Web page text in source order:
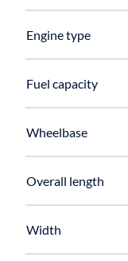
Engine type
Fuel capacity
Wheelbase
Overall length
Width